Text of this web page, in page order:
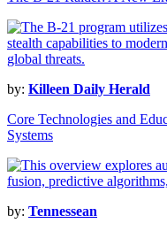
by: Killeen Daily Herald
Core Technologies and
Systems
by: Tennessean